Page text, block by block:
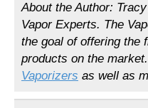
About the Author:
Vapor Experts. The
the goal of offering the
products on the
Vaporizers as well as